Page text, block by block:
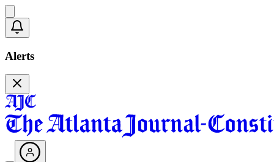
Alerts